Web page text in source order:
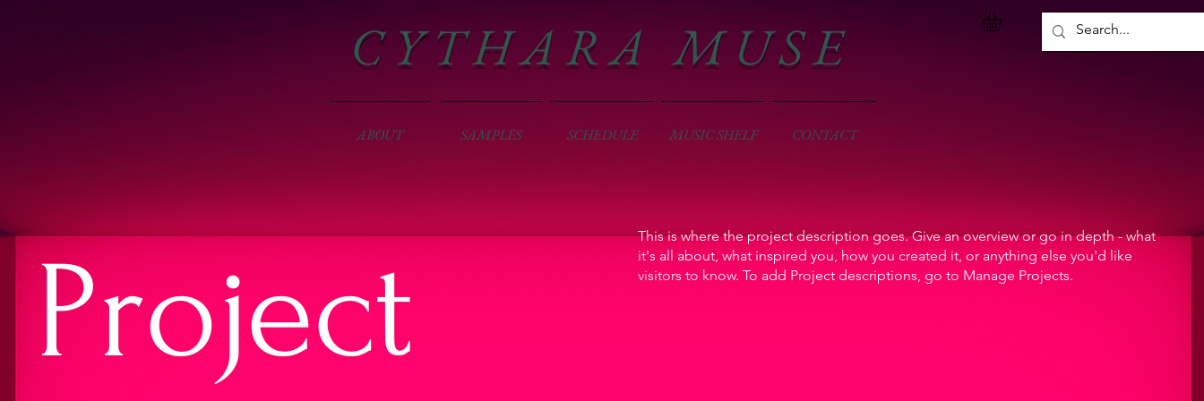
C Y T H A R A M U S E
ABOUT SAMPLES SCHEDULE MUSIC SHELF CONTACT
Project
This is where the project description goes. Give an overview or go in depth - what
it's all about, what inspired you, how you created it, or anything else you'd like
visitors to know. To add Project descriptions, go to Manage Projects.